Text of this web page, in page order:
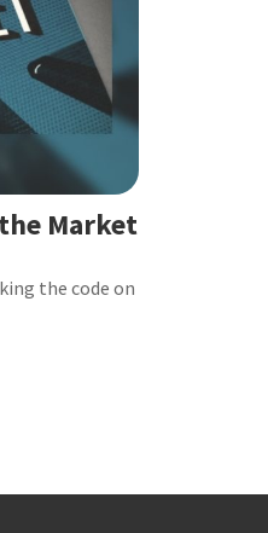
Market
the code on